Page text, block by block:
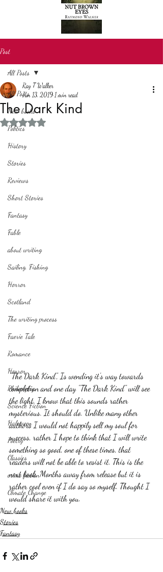
Post
All Posts
New books
Politics
History
Stories
Reviews
Short Stories
Fantasy
Fable
about writing
Sailing, Fishing
Horror
Scotland
The writing process
Faerie Tale
Romance
Horror
Philosophy,
Science Fiction
Haloween
Poetry
Classics
crime fiction
Climate Change
All Posts
The Dark Kind
Ray T Walker
Jun 13, 2019 1 min read
Rated NaN out of 5 stars.
"The Dark Kind", Is wending it's way towards
completion and one day "The Dark Kind" will see
the light. I know that this sounds rather
mysterious. It should do. Unlike many other
authors I would not happily sell my soul for
success, rather I hope to think that I will write
something so good, one of these times, that
readers will not be able to resist it. This is the
next book, Months away from release but it is
rather cool even if I do say so myself. Thought I
would share it with you.
New books
Stories
Fantasy